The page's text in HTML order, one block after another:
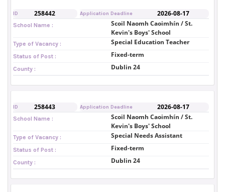
ID 258442 Application Deadline 2026-08-17
School Name :
Scoil Naomh Caoimhín / St.
Kevin's Boys' School
Type of Vacancy : Special Education Teacher
Status of Post : Fixed-term
County : Dublin 24
ID 258443 Application Deadline 2026-08-17
School Name :
Scoil Naomh Caoimhín / St.
Kevin's Boys' School
Type of Vacancy : Special Needs Assistant
Status of Post : Fixed-term
County : Dublin 24